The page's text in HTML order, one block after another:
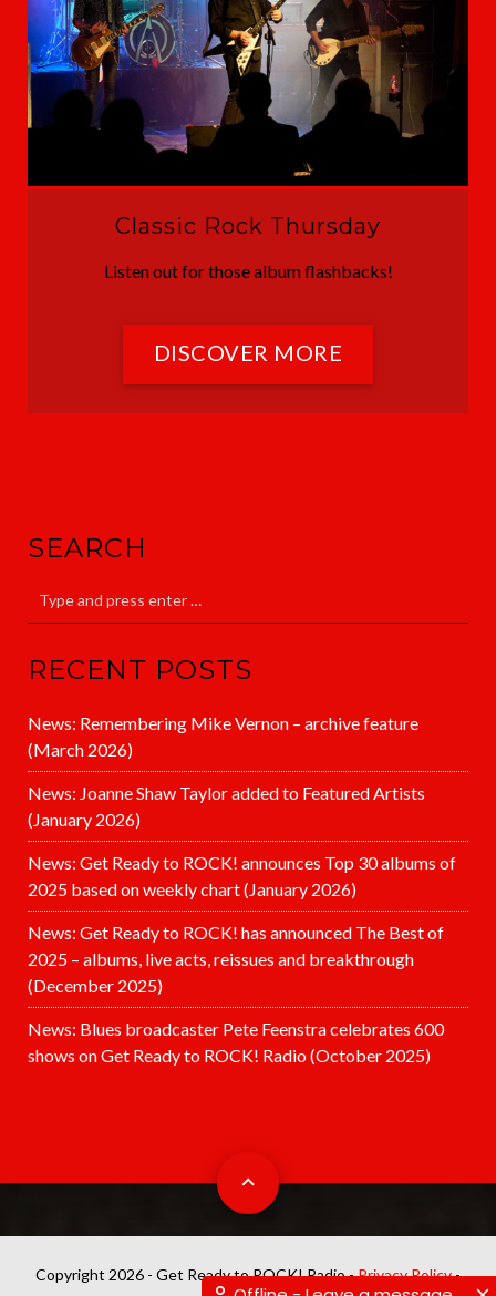
Classic Rock Thursday
Listen out for those album flashbacks!
DISCOVER MORE
SEARCH
RECENT POSTS
News: Remembering Mike Vernon – archive feature
(March 2026)
News: Joanne Shaw Taylor added to Featured Artists
(January 2026)
News: Get Ready to ROCK! announces Top 30 albums of
2025 based on weekly chart (January 2026)
News: Get Ready to ROCK! has announced The Best of
2025 – albums, live acts, reissues and breakthrough
(December 2025)
News: Blues broadcaster Pete Feenstra celebrates 600
shows on Get Ready to ROCK! Radio (October 2025)
Copyright 2026 - Get Ready to ROCK! Radio -Privacy Policy-